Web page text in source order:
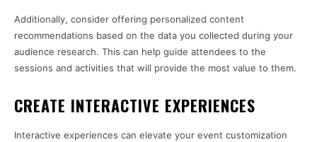
Additionally, consider offering personalized content
recommendations based on the data you collected during your
audience research. This can help guide attendees to the
sessions and activities that will provide the most value to them.
CREATE INTERACTIVE EXPERIENCES
Interactive experiences can elevate your event customization